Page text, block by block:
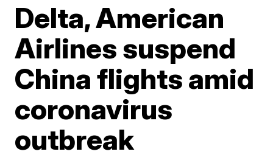
Delta, American
Airlines suspend
China flights amid
coronavirus
outbreak